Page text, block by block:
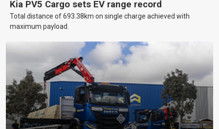
Kia PV5 Cargo sets EV range record
Total distance of 693.38km on single charge achieved with
maximum payload.